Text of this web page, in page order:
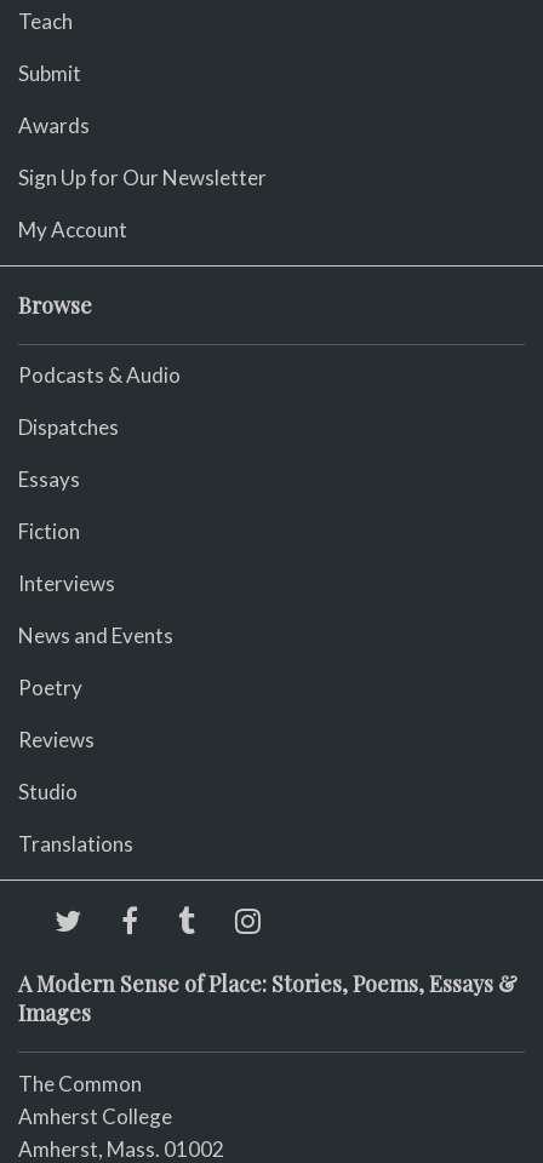
Teach
Submit
Awards
Sign Up for Our Newsletter
My Account
Browse
Podcasts & Audio
Dispatches
Essays
Fiction
Interviews
News and Events
Poetry
Reviews
Studio
Translations
A Modern Sense of Place: Stories, Poems, Essays &
Images
The Common
Amherst College
Amherst, Mass. 01002